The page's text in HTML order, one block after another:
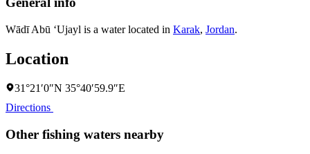
Wādī Abū ‘Ujayl is a water located in Karak, Jordan.
Location
31°21′0″N 35°40′59.9″E
Directions
Other fishing waters nearby